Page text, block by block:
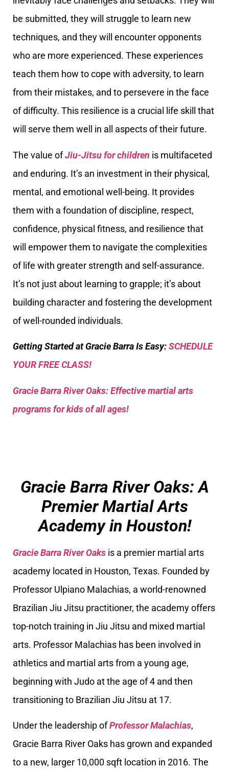
be submitted, they will struggle to learn new
techniques, and they will encounter opponents
who are more experienced. These experiences
teach them how to cope with adversity, to learn
from their mistakes, and to persevere in the face
of difficulty. This resilience is a crucial life skill that
will serve them well in all aspects of their future.
The value ofJiu-Jitsu for children is multifaceted
and enduring. It’s an investment in their physical,
mental, and emotional well-being. It provides
them with a foundation of discipline, respect,
confidence, physical fitness, and resilience that
will empower them to navigate the complexities
of life with greater strength and self-assurance.
It’s not just about learning to grapple; it’s about
building character and fostering the development
of well-rounded individuals.
Getting Started at Gracie Barra Is Easy:SCHEDULE
YOUR FREE CLASS!
Gracie Barra River Oaks: Effective martial arts
programs for kids of all ages!
Gracie Barra River Oaks: A
Premier Martial Arts
Academy in Houston!
Gracie Barra River Oaks is a premier martial arts
academy located in Houston, Texas. Founded by
Professor Ulpiano Malachias, a world-renowned
Brazilian Jiu Jitsu practitioner, the academy offers
top-notch training in Jiu Jitsu and mixed martial
arts. Professor Malachias has been involved in
athletics and martial arts from a young age,
beginning with Judo at the age of 4 and then
transitioning to Brazilian Jiu Jitsu at 17.
Under the leadership ofProfessor Malachias,
Gracie Barra River Oaks has grown and expanded
to a new, larger 10,000 sqft location in 2016. The